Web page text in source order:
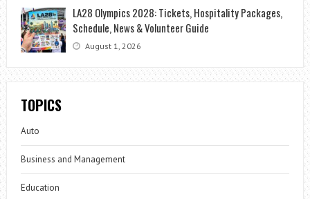
LA28 Olympics 2028: Tickets, Hospitality Packages,
Schedule, News & Volunteer Guide
August 1, 2026
TOPICS
Auto
Business and Management
Education